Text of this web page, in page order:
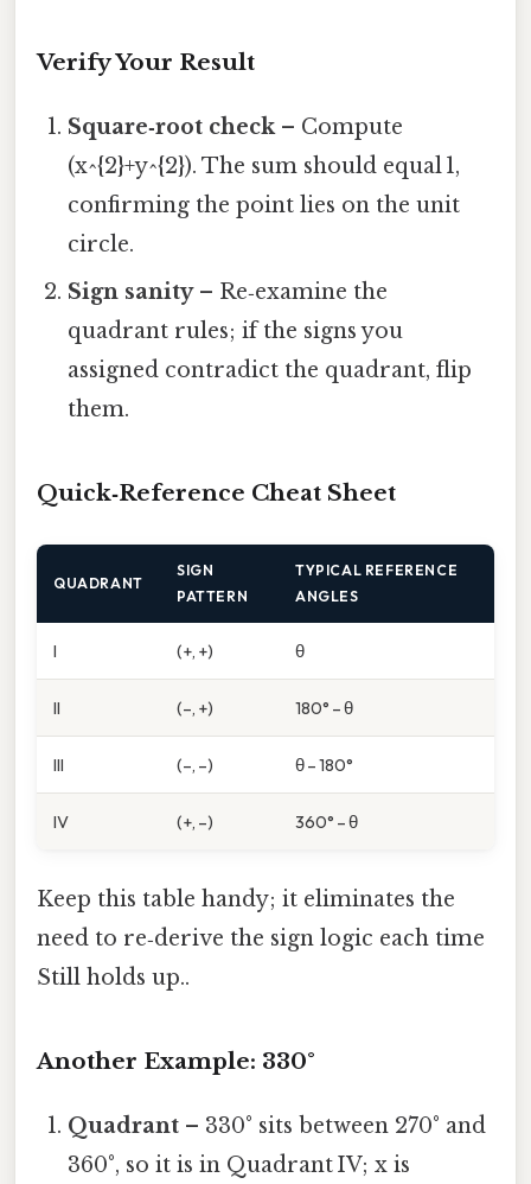
Verify Your Result
Square‑root check– Compute
(x^{2}+y^{2}). The sum should equal 1,
confirming the point lies on the unit
circle.
Sign sanity– Re‑examine the
quadrant rules; if the signs you
assigned contradict the quadrant, flip
them.
Quick‑Reference Cheat Sheet
QUADRANT
SIGN
PATTERN
TYPICAL REFERENCE
ANGLES
I (+, +) θ
II (–, +) 180° – θ
III (–, –) θ – 180°
IV (+, –) 360° – θ
Keep this table handy; it eliminates the
need to re‑derive the sign logic each time
Still holds up..
Another Example: 330°
Quadrant – 330° sits between 270° and
360°, so it is in Quadrant IV; x is